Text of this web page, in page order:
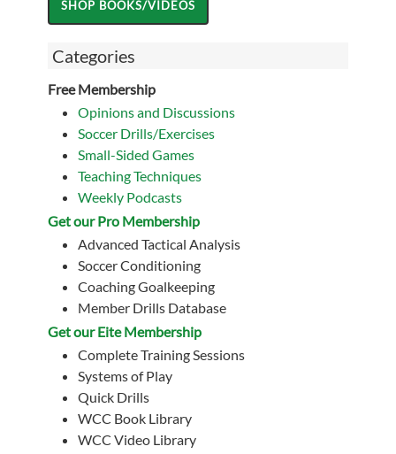
Categories
Free Membership
Opinions and Discussions
Soccer Drills/Exercises
Small-Sided Games
Teaching Techniques
Weekly Podcasts
Get our Pro Membership
Advanced Tactical Analysis
Soccer Conditioning
Coaching Goalkeeping
Member Drills Database
Get our Eite Membership
Complete Training Sessions
Systems of Play
Quick Drills
WCC Book Library
WCC Video Library